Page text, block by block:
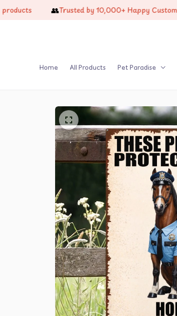
👥 Trusted by 10,000+ Happy Customers
Home All Products Pet Paradise